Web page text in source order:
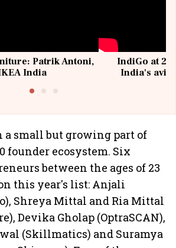
Patrik Antoni,
India
IndiGo at 20
India's
a small but growing part of
founder ecosystem. Six
between the ages of 23
this year's list: Anjali
Shreya Mittal and Ria Mittal
Devika Gholap (OptraSCAN),
(Skillmatics) and Suramya